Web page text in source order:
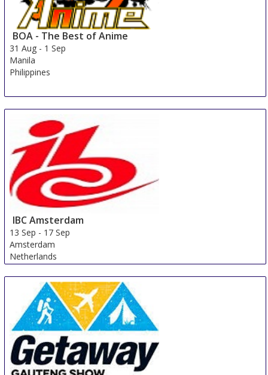
BOA - The Best of Anime
31 Aug - 1 Sep
Manila
Philippines
IBC Amsterdam
13 Sep - 17 Sep
Amsterdam
Netherlands